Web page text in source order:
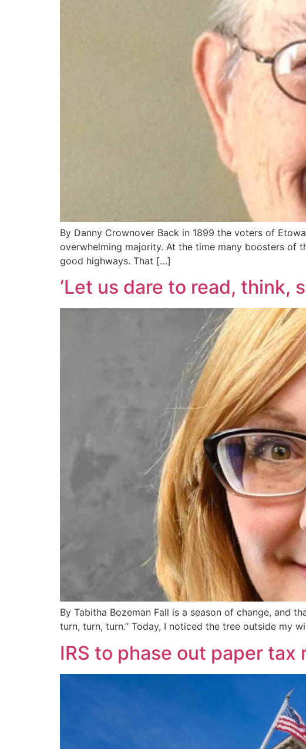
By Danny Crownover Back in 1899 the voters of
overwhelming majority. At the time many boosters
good highways. That […]
‘Let us dare to read, think,
By Tabitha Bozeman Fall is a season of change, and
turn, turn, turn.” Today, I noticed the tree outside my
IRS to phase out paper tax